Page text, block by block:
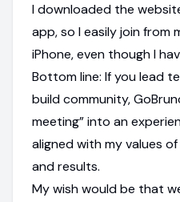
I downloaded the
app, so I easily join from
iPhone, even though I
Bottom line: If you lead
build community,
meeting” into an
aligned with my values
and results.
My wish would be that